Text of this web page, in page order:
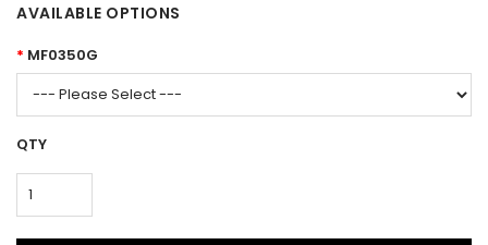
AVAILABLE OPTIONS
MF0350G
QTY